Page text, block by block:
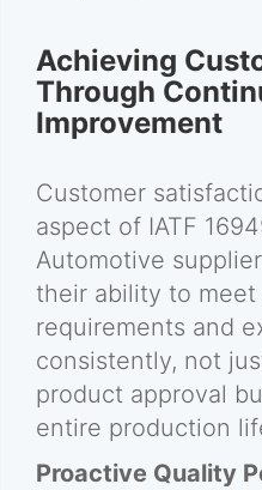
Achieving
Through
Improvement
Customer
aspect of IATF
Automotive
their ability to meet
requirements and
consistently, not
product approval
entire production
Proactive Quality